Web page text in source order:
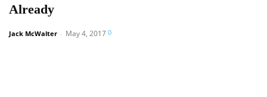
Already
Jack McWalter - May 4, 2017 0